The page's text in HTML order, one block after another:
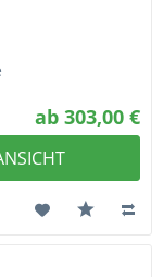
ab 303,00 €